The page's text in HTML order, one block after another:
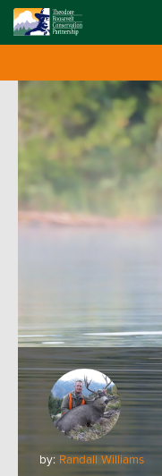
by: Randall Williams